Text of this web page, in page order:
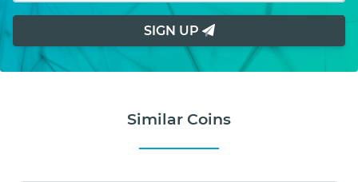
SIGN UP
Similar Coins